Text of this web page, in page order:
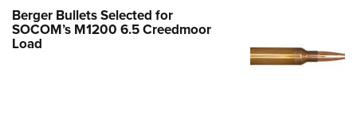
Berger Bullets Selected for
SOCOM’s M1200 6.5 Creedmoor
Load